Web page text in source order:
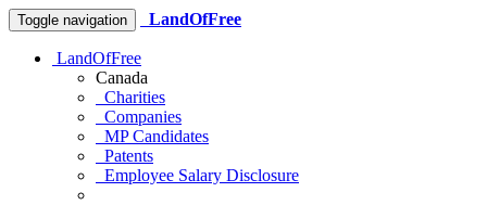
Toggle navigation LandOfFree
LandOfFree
Canada
Charities
Companies
MP Candidates
Patents
Employee Salary Disclosure